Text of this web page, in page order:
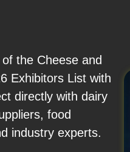
the Cheese and
Exhibitors List with
directly with dairy
food
industry experts.